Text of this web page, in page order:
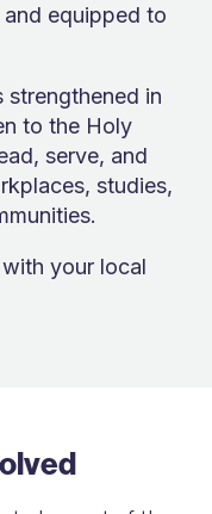
equipped to
strengthened in
to the Holy
serve, and
studies,
your local